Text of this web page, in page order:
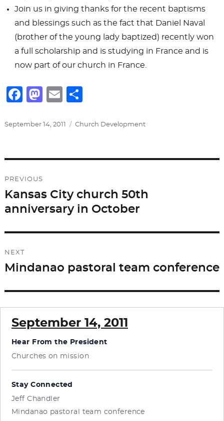
Join us in giving thanks for the recent baptisms
and blessings such as the fact that Daniel Naval
(brother of the young lady baptized) recently won
a full scholarship and is studying in France and is
now part of our church in France.
F
c
b
o
o
k
M
st
d
n
E
ai ar
Posted
September 14, 2011 Categories
Church Development
navigation
PREVIOUS
Previous
post:
Kansas City church 50th
anniversary in October
NEXT
Next
Mindanao pastoral team conference
September 14, 2011
Hear From the President
Churches on mission
Stay Connected
Jeff Chandler
Mindanao pastoral team conference